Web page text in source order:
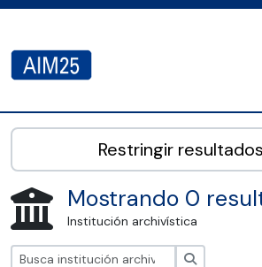
AIM25 - AtoM 2.8.2
Restringir
Mostrando 0
Institución archivística